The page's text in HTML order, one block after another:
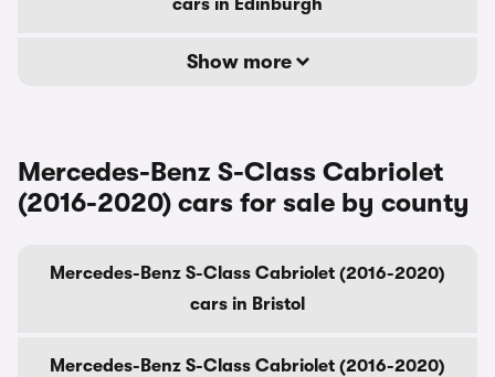
cars in Edinburgh
Show more
Mercedes-Benz S-Class Cabriolet
(2016-2020) cars for sale by county
Mercedes-Benz S-Class Cabriolet (2016-2020)
cars in Bristol
Mercedes-Benz S-Class Cabriolet (2016-2020)